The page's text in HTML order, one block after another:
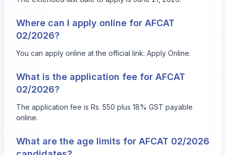
Where can I apply online for AFCAT
02/2026?
You can apply online at the official link: Apply Online.
What is the application fee for AFCAT
02/2026?
The application fee is Rs. 550 plus 18% GST payable
online.
What are the age limits for AFCAT 02/2026